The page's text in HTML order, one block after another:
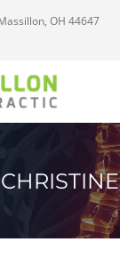
OH 44647
CHRISTINE